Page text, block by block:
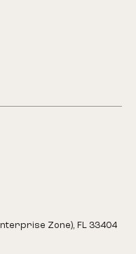
Zone), FL 33404